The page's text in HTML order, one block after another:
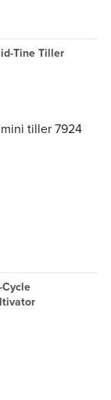
Tine Tiller